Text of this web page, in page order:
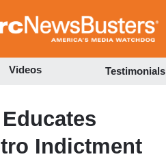
to
Videos Testimonials
Indictment